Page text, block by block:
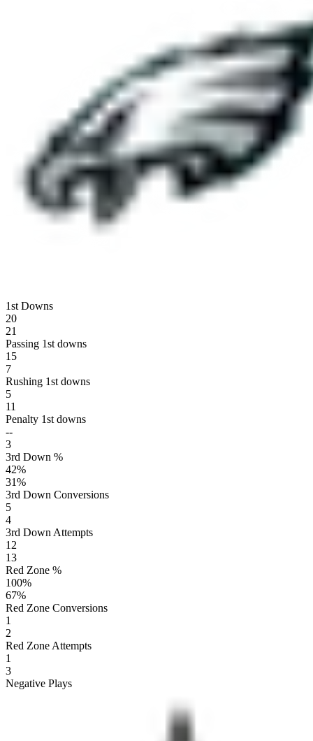
1st Downs
20
21
Passing 1st downs
15
7
Rushing 1st downs
5
11
Penalty 1st downs
--
3
3rd Down %
42%
31%
3rd Down Conversions
5
4
3rd Down Attempts
12
13
Red Zone %
100%
67%
Red Zone Conversions
1
2
Red Zone Attempts
1
3
Negative Plays